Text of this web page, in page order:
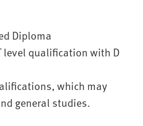
Diploma
level qualification with D
which may
general studies.